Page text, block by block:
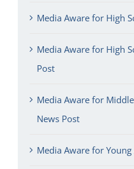
Media Aware for High
Media Aware for High
Post
Media Aware for
News Post
Media Aware for